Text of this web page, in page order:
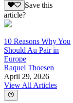
Save this
article?
10 Reasons Why You
Should Au Pair in
Europe
Raquel Thoesen
April 29, 2026
View All Articles